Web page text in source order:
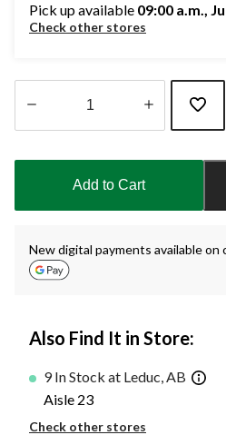
Pick up available 09:00 a.m.,
Check other stores
updated
Add to Cart
New digital payments available on
Also Find It in Store:
9 In Stock at Leduc, AB
Aisle 23
Check other stores